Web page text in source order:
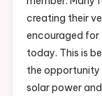
creating their
encouraged for
today. This is
the
solar power